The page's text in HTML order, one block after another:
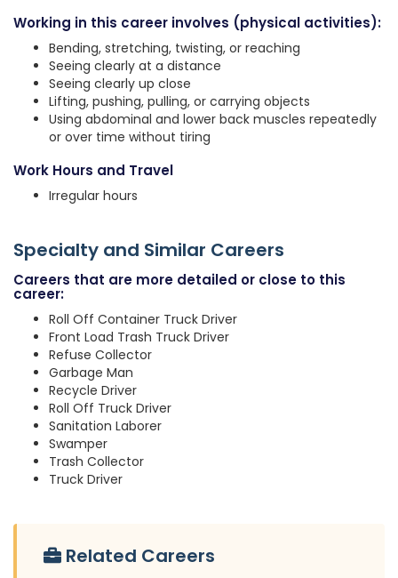
Working in this career involves (physical activities):
Bending, stretching, twisting, or reaching
Seeing clearly at a distance
Seeing clearly up close
Lifting, pushing, pulling, or carrying objects
Using abdominal and lower back muscles repeatedly
or over time without tiring
Work Hours and Travel
Irregular hours
Specialty and Similar Careers
Careers that are more detailed or close to this
career:
Roll Off Container Truck Driver
Front Load Trash Truck Driver
Refuse Collector
Garbage Man
Recycle Driver
Roll Off Truck Driver
Sanitation Laborer
Swamper
Trash Collector
Truck Driver
Related Careers